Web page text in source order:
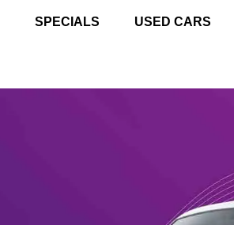
SPECIALS USED CARS